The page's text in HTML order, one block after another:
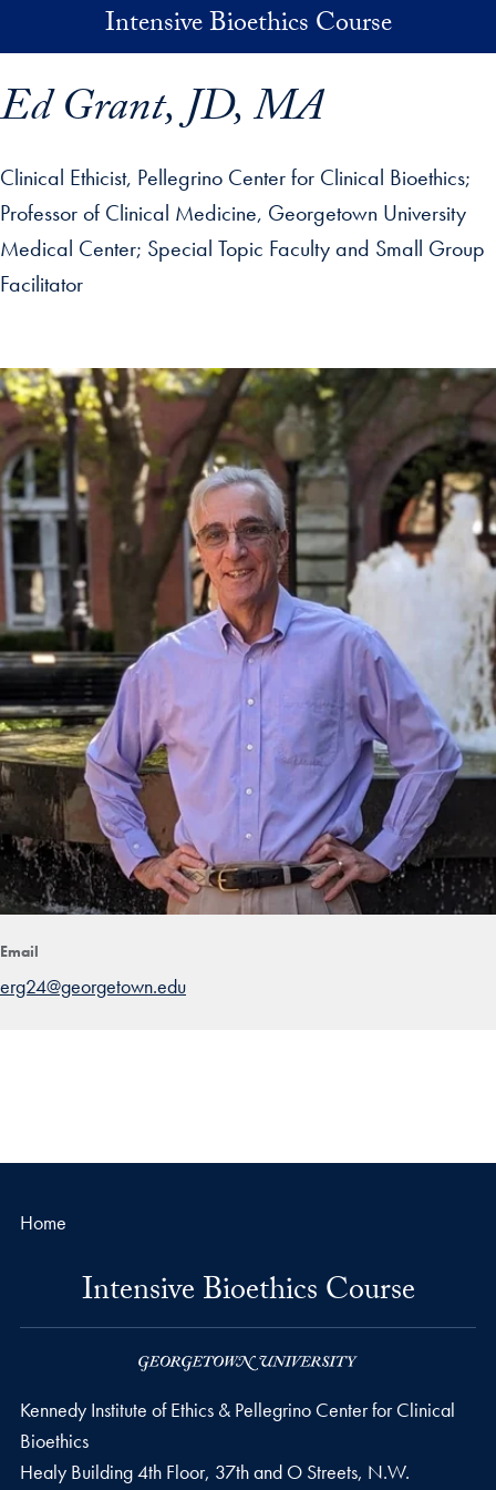
Skip to main contentIntensive Bioethics Course
Ed Grant, JD, MA
Clinical Ethicist, Pellegrino Center for Clinical Bioethics;
Professor of Clinical Medicine, Georgetown University
Medical Center Special Topic Faculty and Small Group
Facilitator
profile details and go directly to main content
Email
erg24@georgetown.edu
Home
Intensive Bioethics Course
Kennedy Institute of Ethics & Pellegrino Center for Clinical
Bioethics
Healy Building 4th Floor, 37th and O Streets, N.W.